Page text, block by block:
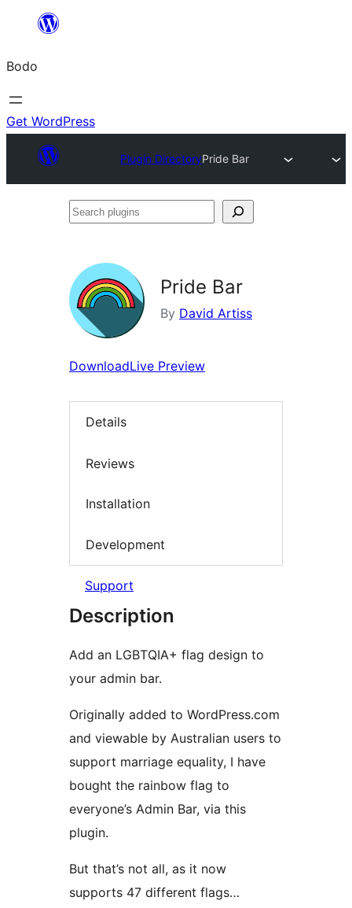
content
Bodo
Get WordPress
Plugin DirectoryPride Bar
Search
Pride Bar
By David Artiss
DownloadLive Preview
Details
Reviews
Installation
Development
Support
Description
Add an LGBTQIA+ flag design to
your admin bar.
Originally added to WordPress.com
and viewable by Australian users to
support marriage equality, I have
bought the rainbow flag to
everyone’s Admin Bar, via this
plugin.
But that’s not all, as it now
supports 47 different flags…